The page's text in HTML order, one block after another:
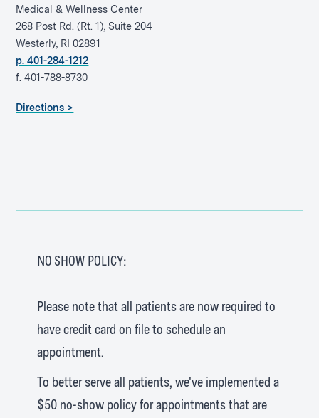
Medical & Wellness Center
268 Post Rd. (Rt. 1), Suite 204
Westerly, RI 02891
p. 401-284-1212
f. 401-788-8730
Directions >
NO SHOW POLICY:
Please note that all patients are now required to
have credit card on file to schedule an
appointment.
To better serve all patients, we've implemented a
$50 no-show policy for appointments that are